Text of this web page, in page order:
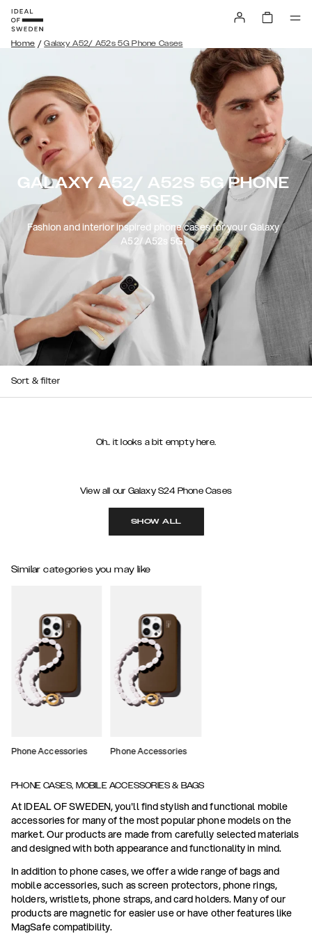
Home / Galaxy A52/ A52s 5G Phone Cases
GALAXY A52/ A52S 5G PHONE
CASES
Fashion and interior inspired phone cases for your Galaxy
A52/ A52s 5G.
Sort & filter
Oh.. it looks a bit empty here.
View all our Galaxy S24 Phone Cases
SHOW ALL
Similar categories you may like
Phone Accessories Phone Accessories
PHONE CASES, MOBILE ACCESSORIES & BAGS
At IDEAL OF SWEDEN, you'll find stylish and functional mobile
accessories for many of the most popular phone models on the
market. Our products are made from carefully selected materials
and designed with both appearance and functionality in mind.
In addition to phone cases, we offer a wide range of bags and
mobile accessories, such as screen protectors, phone rings,
holders, wristlets, phone straps, and card holders. Many of our
products are magnetic for easier use or have other features like
MagSafe compatibility.